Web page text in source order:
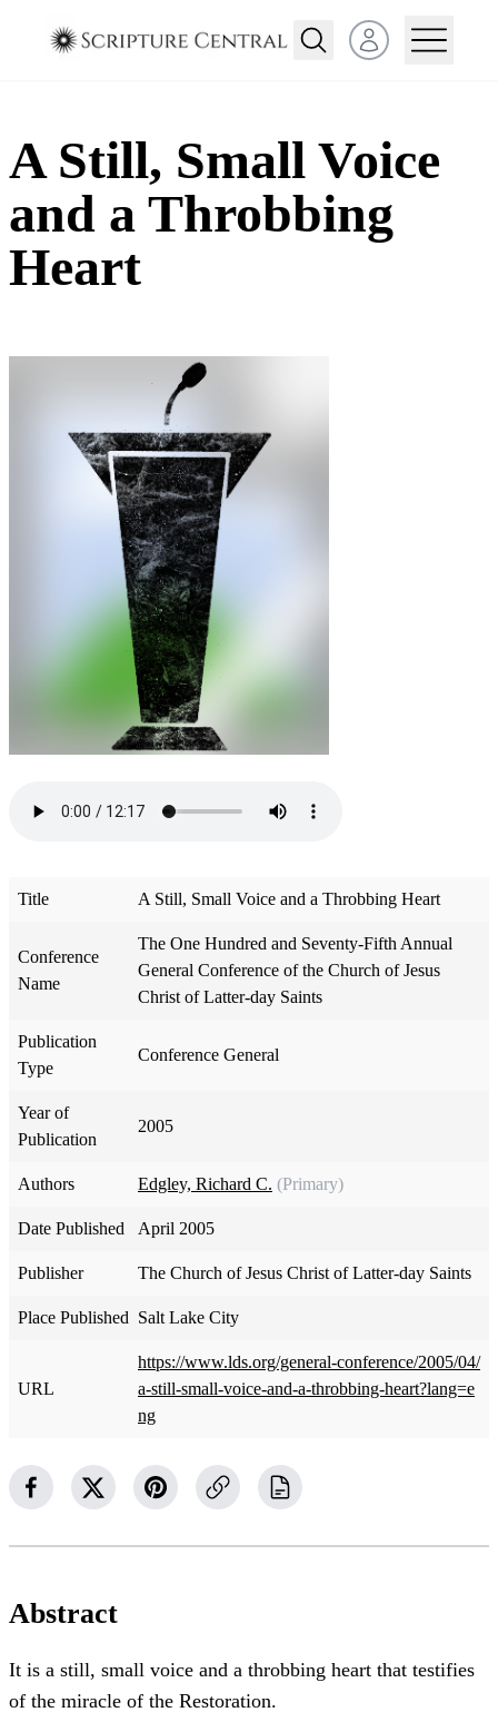
Open user menu
A Still, Small Voice
and a Throbbing
Heart
Title A Still, Small Voice and a Throbbing Heart
Conference
Name
The One Hundred and Seventy-Fifth Annual
General Conference of the Church of Jesus
Christ of Latter-day Saints
Publication
Type
Conference General
Year of
Publication
2005
Authors Edgley, Richard C. (Primary)
Date Published April 2005
Publisher The Church of Jesus Christ of Latter-day Saints
Place Published Salt Lake City
URL
https://www.lds.org/general-conference/2005/04/
a-still-small-voice-and-a-throbbing-heart?lang=e
ng
Abstract
It is a still, small voice and a throbbing heart that testifies
of the miracle of the Restoration.